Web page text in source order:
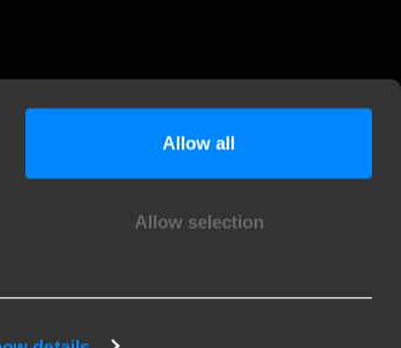
Allow all
Allow selection